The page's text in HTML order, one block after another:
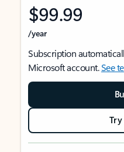
$99.99
/year
Subscription
Microsoft account.See